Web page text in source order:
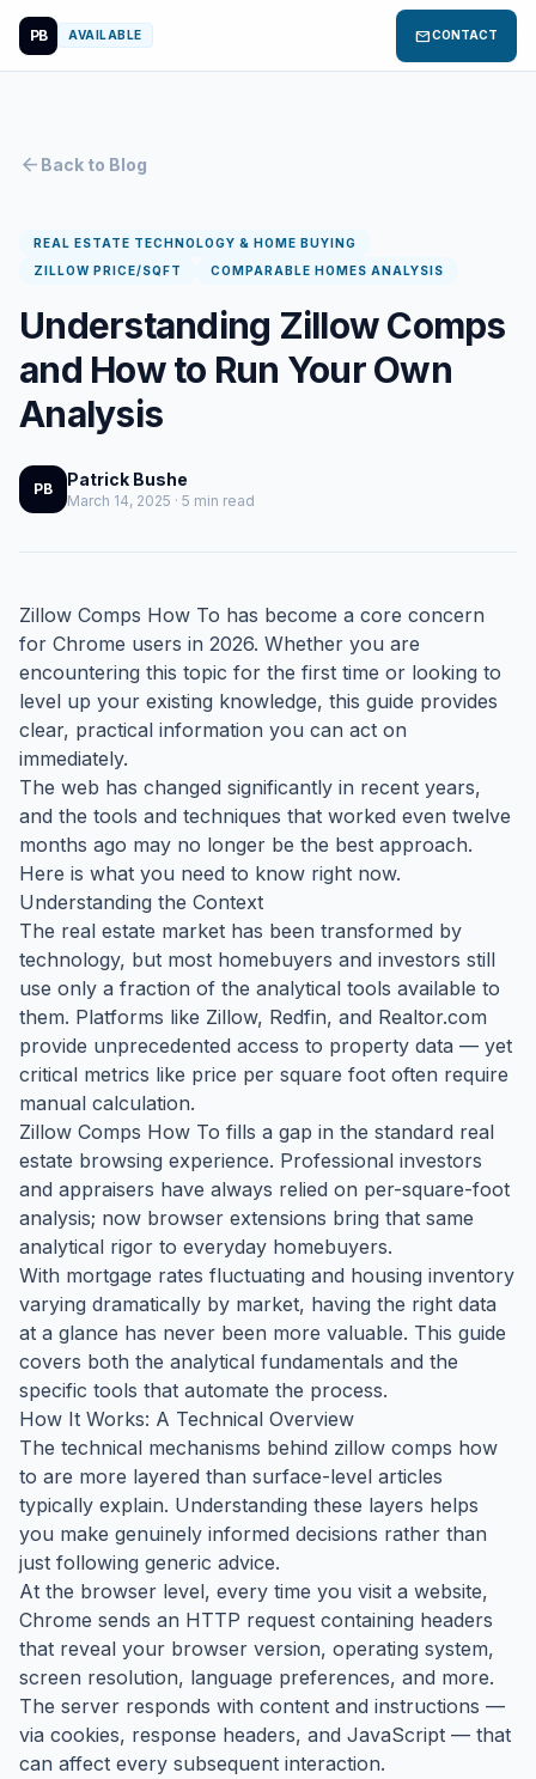
PB AVAILABLE mailCONTACT
arrow_back Back to Blog
REAL ESTATE TECHNOLOGY & HOME BUYING
ZILLOW PRICE/SQFT
COMPARABLE HOMES ANALYSIS
Understanding Zillow Comps
and How to Run Your Own
Analysis
PB Patrick Bushe
March 14, 2025 · 5 min read
Zillow Comps How To has become a core concern
for Chrome users in 2026. Whether you are
encountering this topic for the first time or looking to
level up your existing knowledge, this guide provides
clear, practical information you can act on
immediately.
The web has changed significantly in recent years,
and the tools and techniques that worked even twelve
months ago may no longer be the best approach.
Here is what you need to know right now.
Understanding the Context
The real estate market has been transformed by
technology, but most homebuyers and investors still
use only a fraction of the analytical tools available to
them. Platforms like Zillow, Redfin, and Realtor.com
provide unprecedented access to property data — yet
critical metrics like price per square foot often require
manual calculation.
Zillow Comps How To fills a gap in the standard real
estate browsing experience. Professional investors
and appraisers have always relied on per-square-foot
analysis; now browser extensions bring that same
analytical rigor to everyday homebuyers.
With mortgage rates fluctuating and housing inventory
varying dramatically by market, having the right data
at a glance has never been more valuable. This guide
covers both the analytical fundamentals and the
specific tools that automate the process.
How It Works: A Technical Overview
The technical mechanisms behind zillow comps how
to are more layered than surface-level articles
typically explain. Understanding these layers helps
you make genuinely informed decisions rather than
just following generic advice.
At the browser level, every time you visit a website,
Chrome sends an HTTP request containing headers
that reveal your browser version, operating system,
screen resolution, language preferences, and more.
The server responds with content and instructions —
via cookies, response headers, and JavaScript — that
can affect every subsequent interaction.